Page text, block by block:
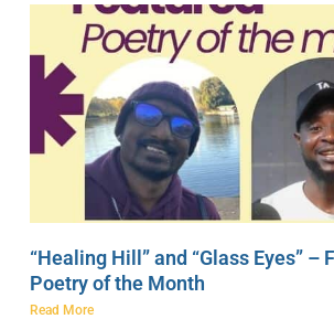
“Healing Hill” and “Glass Eyes” –
Poetry of the Month
Read More